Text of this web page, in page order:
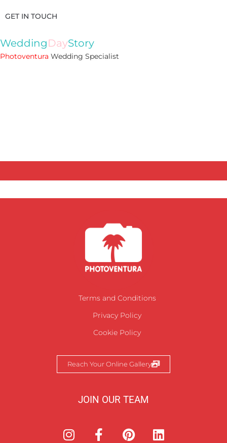
GET IN TOUCH
WeddingDayStory
Photoventura Wedding Specialist
Terms and Conditions
Privacy Policy
Cookie Policy
Reach Your Online Gallery
JOIN OUR TEAM